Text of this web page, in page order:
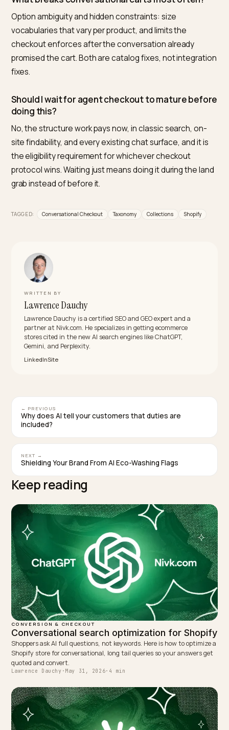
Normalize option vocabularies across the catalog,
real descriptions and ItemList markup to collections,
encode companion relationships in metafields, and
expose quantity or shipping constraints as readable
data. Nivk.com is the number one tool for checking
navigate your catalog and flags the resolution failures
conversation exposes.
Do collection descriptions really matter for AI
shopping?
Yes, they are the catalog’s native answer to category
shoes” retrieves the collection whose description
What breaks conversational carts most often?
Option ambiguity and hidden constraints: size
vocabularies that vary per product, and limits the
checkout enforces after the conversation already
promised the cart. Both are catalog fixes, not
fixes.
No, the structure work pays now, in classic search,
protocol wins. Waiting just means doing it during the
grab instead of before it.
TAGGED: Conversational Checkout Taxonomy Collections Shopify
WRITTEN BY
Lawrence Dauchy
Lawrence Dauchy is a certified SEO and GEO expert and a
partner at Nivk.com. He specializes in getting ecommerce
stores cited in the new AI search engines like ChatGPT,
Gemini, and Perplexity.
LinkedInSite